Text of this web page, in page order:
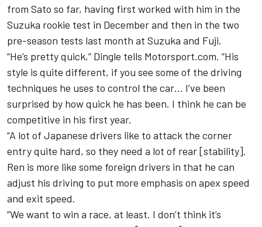
from Sato so far, having first worked with him in the
Suzuka rookie test in December and then in the two
pre-season tests last month at Suzuka and Fuji.
“He’s pretty quick,” Dingle tells Motorsport.com. “His
style is quite different, if you see some of the driving
techniques he uses to control the car… I’ve been
surprised by how quick he has been. I think he can be
competitive in his first year.
“A lot of Japanese drivers like to attack the corner
entry quite hard, so they need a lot of rear [stability].
Ren is more like some foreign drivers in that he can
adjust his driving to put more emphasis on apex speed
and exit speed.
“We want to win a race, at least. I don’t think it’s